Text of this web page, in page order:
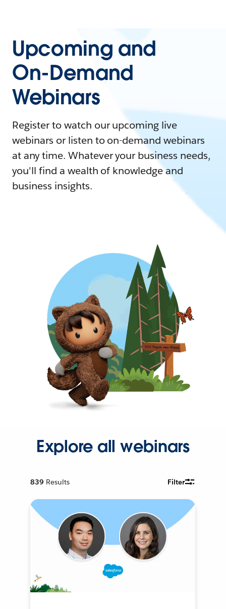
Upcoming and
On-Demand
Webinars
Register to watch our upcoming live
webinars or listen to on-demand webinars
at any time. Whatever your business needs,
you'll find a wealth of knowledge and
business insights.
Explore all webinars
839 Results Filter